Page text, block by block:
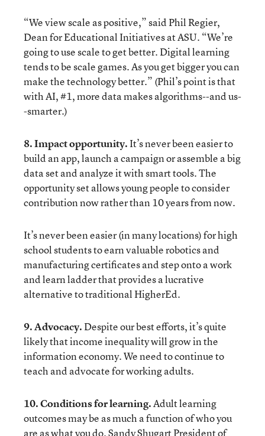
“We view scale as positive,” said Phil Regier,
Dean for Educational Initiatives at ASU. “We’re
going to use scale to get better. Digital learning
tends to be scale games. As you get bigger you can
make the technology better.” (Phil’s point is that
with AI, #1, more data makes algorithms--and us-
-smarter.)
8. Impact opportunity.It’s never been easier to
build an app, launch a campaign or assemble a big
data set and analyze it with smart tools. The
opportunity set allows young people to consider
contribution now rather than 10 years from now.
It’s never been easier (in many locations) for high
school students to earn valuableroboticsand
manufacturingcertificates and step onto a work
and learn ladder that provides a lucrative
alternative to traditional HigherEd.
9. Advocacy.Despite our best efforts, it’s quite
likely that income inequality will grow in the
information economy. We need to continue to
teach and advocate for working adults.
10. Conditions for learning.Adult learning
outcomes may be as much a function of who you
are as what you do. Sandy Shugart President of